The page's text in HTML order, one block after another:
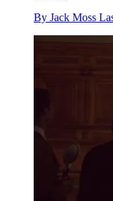
By Jack Moss